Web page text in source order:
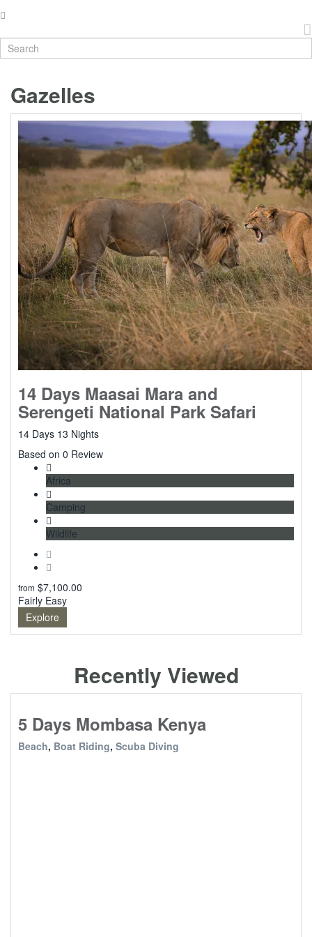
Gazelles
14 Days Maasai Mara and
Serengeti National Park Safari
14 Days 13 Nights
0
Based on 0 Review
Africa
Camping
Wildlife
from $7,100.00
Fairly Easy
Explore
Recently Viewed
5 Days Mombasa Kenya
Beach, Boat Riding, Scuba Diving